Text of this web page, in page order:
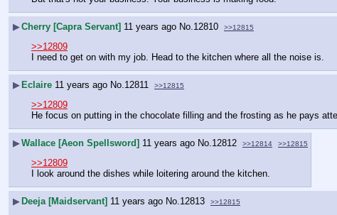
▶Cherry [Capra Servant] 11 years ago No.12810 >>12815
>>12809
I need to get on with my job. Head to the kitchen where all the noise is.
▶ Eclaire 11 years ago No. 12811 >>12815
>>12809
He focus on putting in the chocolate filling and the frosting as he pays
▶Wallace [Aeon Spellsword] 11 years ago No. 12812 >>12814 >>12815
>>12809
I look around the dishes while loitering around the kitchen.
▶ Deeja [Maidservant] 11 years ago No. 12813 >>12815